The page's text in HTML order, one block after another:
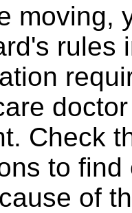
moving,
rules
Check
to
of